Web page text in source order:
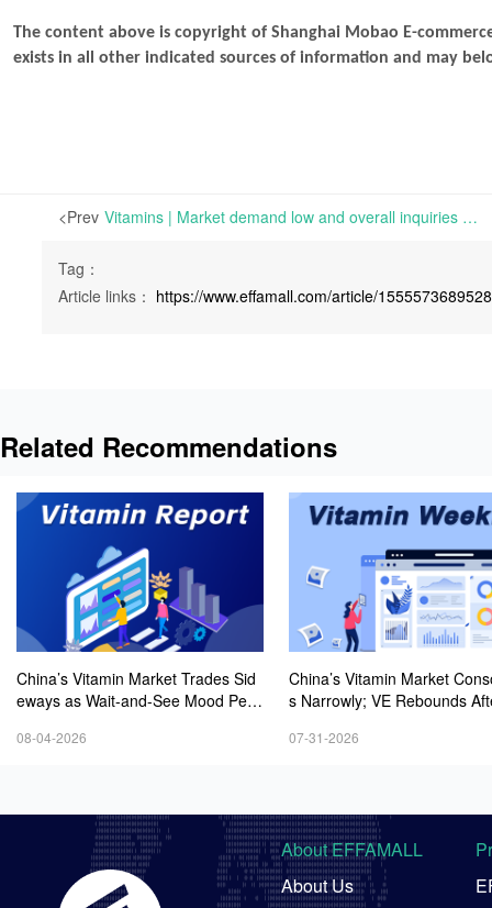
The content above is copyright of Shanghai Mobao E-
exists in all other indicated sources of information and may
<Prev Vitamins | Market demand low and overall inquiries sluggish | Mon 09 May 2022
Tag：
Article links： https://www.effamall.com/article/
Related Recommendations
China’s Vitamin Market Trades Sid
eways as Wait-and-See Mood Persi
08-04-2026
China’s Vitamin Market
s Narrowly; VE Rebounds
ressure; European Market
07-31-2026
About EFFAMALL
About Us